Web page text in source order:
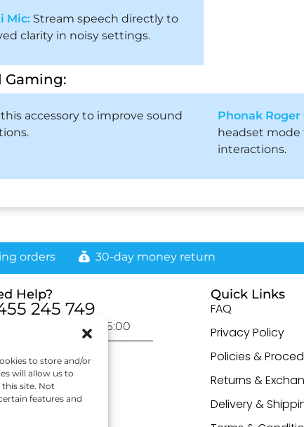
to store and/or
will allow us to
site. Not
features and
Mic: Stream speech directly to
clarity in noisy settings.
Gaming:
this accessory to improve sound
Phonak Roger
headset mode
interactions.
orders 30-day money return
Help?
245 749
– Friday: 9:00-16:00
Quick Links
FAQ
Privacy Policy
Policies &
Returns &
Delivery &